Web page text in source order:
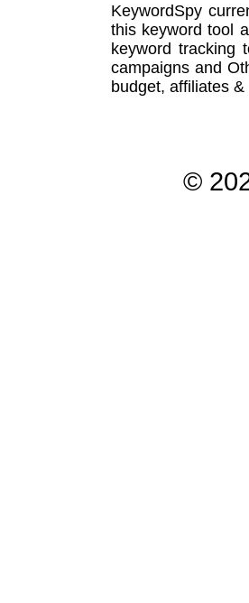
KeywordSpy
this keyword tool
keyword tracking
campaignsand
budget, affiliates
©